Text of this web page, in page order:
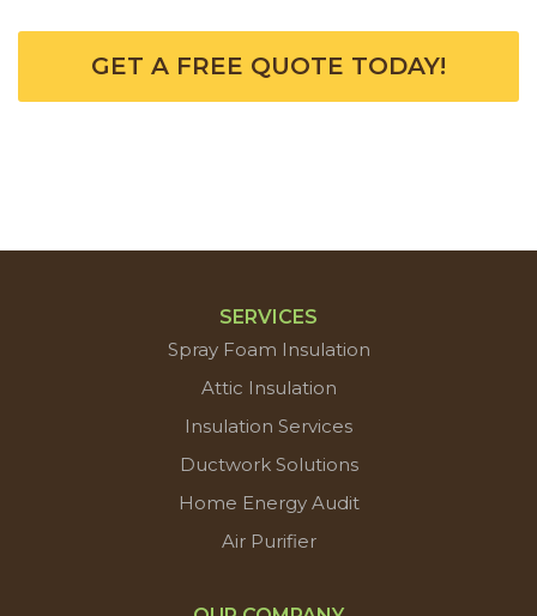
GET A FREE QUOTE TODAY!
SERVICES
Spray Foam Insulation
Attic Insulation
Insulation Services
Ductwork Solutions
Home Energy Audit
Air Purifier